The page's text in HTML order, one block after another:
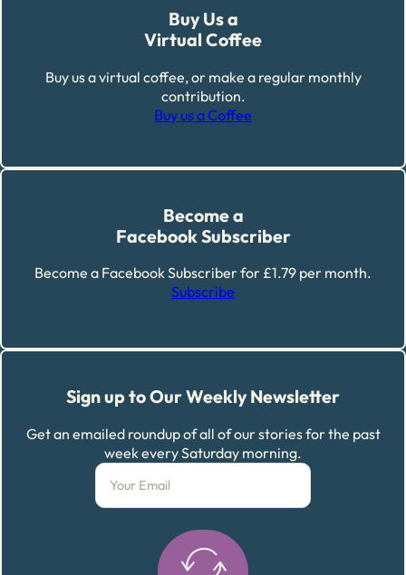
Buy Us a
Virtual Coffee
Buy us a virtual coffee, or make a regular monthly
contribution.
Buy us a Coffee
Become a
Facebook Subscriber
Become a Facebook Subscriber for £1.79 per month.
Subscribe
Sign up to Our Weekly Newsletter
Get an emailed roundup of all of our stories for the past
week every Saturday morning.